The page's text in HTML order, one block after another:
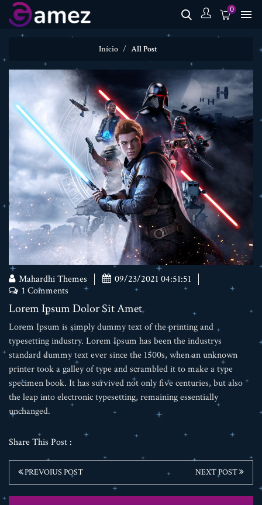
0 
Início All Post
Mahardhi Themes
09/23/2021 04:51:51
1 Comments
Lorem Ipsum Dolor Sit Amet
Lorem Ipsum is simply dummy text of the printing and
typesetting industry. Lorem Ipsum has been the industrys
standard dummy text ever since the 1500s, when an unknown
printer took a galley of type and scrambled it to make a type
specimen book. It has survived not only five centuries, but also
the leap into electronic typesetting, remaining essentially
unchanged.
Share This Post :
PREVOIUS POST NEXT POST